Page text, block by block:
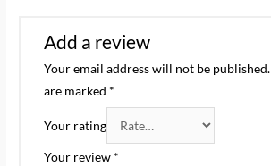
Add a review
Your email address will not be published.
are marked *
Your rating
Your review *